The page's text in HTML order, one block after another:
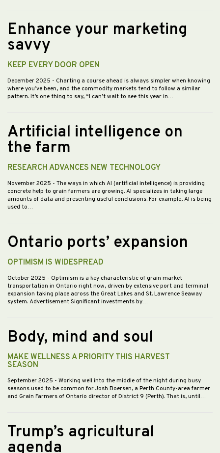
Enhance your marketing
savvy
KEEP EVERY DOOR OPEN
December 2025 - Charting a course ahead is always simpler when knowing
where you’ve been, and the commodity markets tend to follow a similar
pattern. It’s one thing to say, “I can’t wait to see this year in…
Artificial intelligence on
the farm
RESEARCH ADVANCES NEW TECHNOLOGY
November 2025 - The ways in which AI (artificial intelligence) is providing
concrete help to grain farmers are growing. AI specializes in taking large
amounts of data and presenting useful conclusions. For example, AI is being
used to…
Ontario ports’ expansion
OPTIMISM IS WIDESPREAD
October 2025 - Optimism is a key characteristic of grain market
transportation in Ontario right now, driven by extensive port and terminal
expansion taking place across the Great Lakes and St. Lawrence Seaway
system. Advertisement Significant investments by…
Body, mind and soul
MAKE WELLNESS A PRIORITY THIS HARVEST
SEASON
September 2025 - Working well into the middle of the night during busy
seasons used to be common for Josh Boersen, a Perth County-area farmer
and Grain Farmers of Ontario director of District 9 (Perth). That is, until…
Trump’s agricultural
agenda